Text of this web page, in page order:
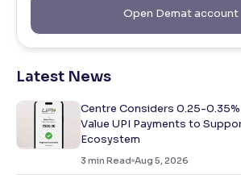
Open Demat account
Latest News
Centre Considers 0.25-
Value UPI Payments to
Ecosystem
3 min Read Aug 5, 2026